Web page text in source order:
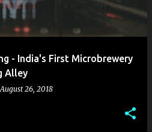
- India's First Microbrewery
Alley
August 26, 2018